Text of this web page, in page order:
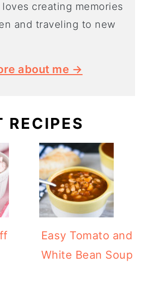
creating memories
and traveling to new
about me →
RECIPES
Easy Tomato and
White Bean Soup